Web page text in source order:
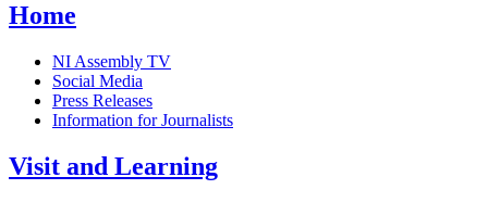
Home
NI Assembly TV
Social Media
Press Releases
Information for Journalists
Visit and Learning